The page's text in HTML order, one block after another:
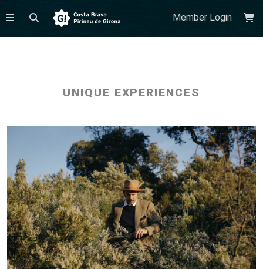
Member Login
UNIQUE EXPERIENCES